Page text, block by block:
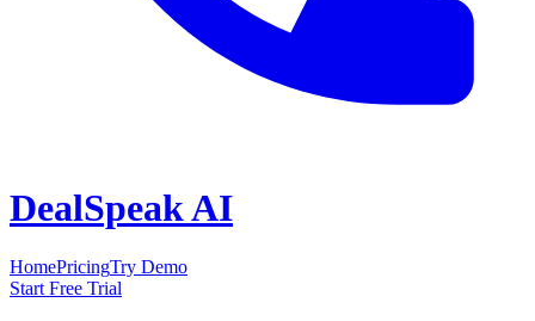
DealSpeak AI
HomePricingTry Demo
Start Free Trial